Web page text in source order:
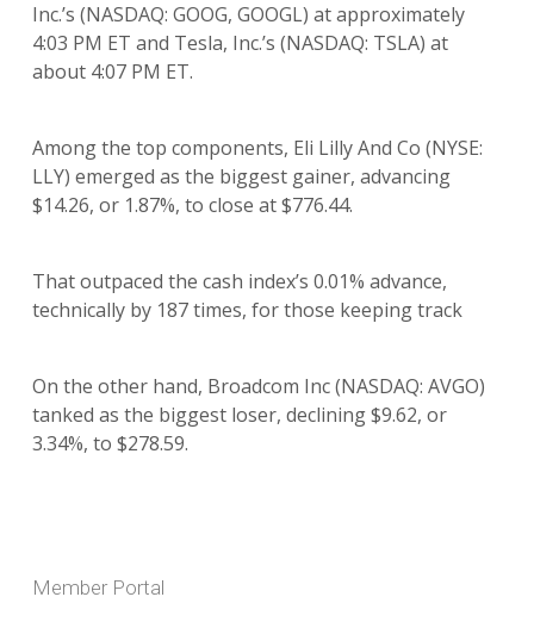
Inc.’s (NASDAQ: GOOG, GOOGL) at approximately
4:03 PM ET and Tesla, Inc.’s (NASDAQ: TSLA) at
about 4:07 PM ET.
Among the top components, Eli Lilly And Co (NYSE:
LLY) emerged as the biggest gainer, advancing
$14.26, or 1.87%, to close at $776.44.
That outpaced the cash index’s 0.01% advance,
technically by 187 times, for those keeping track
On the other hand, Broadcom Inc (NASDAQ: AVGO)
tanked as the biggest loser, declining $9.62, or
3.34%, to $278.59.
Member Portal